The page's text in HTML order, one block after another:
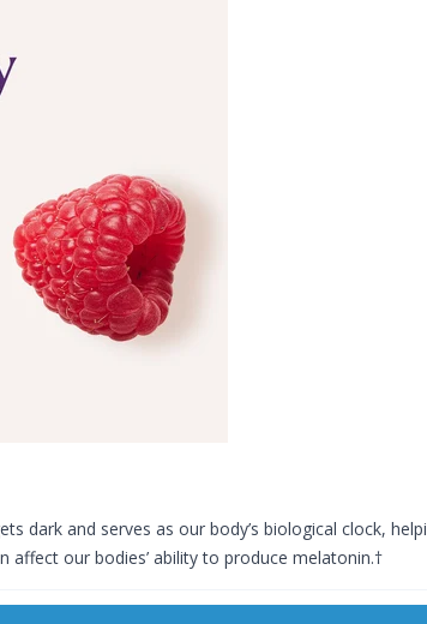
dark and serves as our body’s biological clock,
affect our bodies’ ability to produce melatonin.†